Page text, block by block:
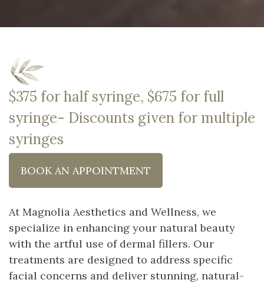
$375 for half syringe, $675 for full
syringe- Discounts given for multiple
syringes
BOOK AN APPOINTMENT
At Magnolia Aesthetics and Wellness, we
specialize in enhancing your natural beauty
with the artful use of dermal fillers. Our
treatments are designed to address specific
facial concerns and deliver stunning, natural-